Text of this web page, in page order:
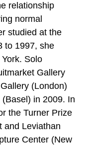
relationship
normal
studied at the
to 1997, she
Solo
Gallery
(London)
in 2009. In
the Turner Prize
and Leviathan
Center (New